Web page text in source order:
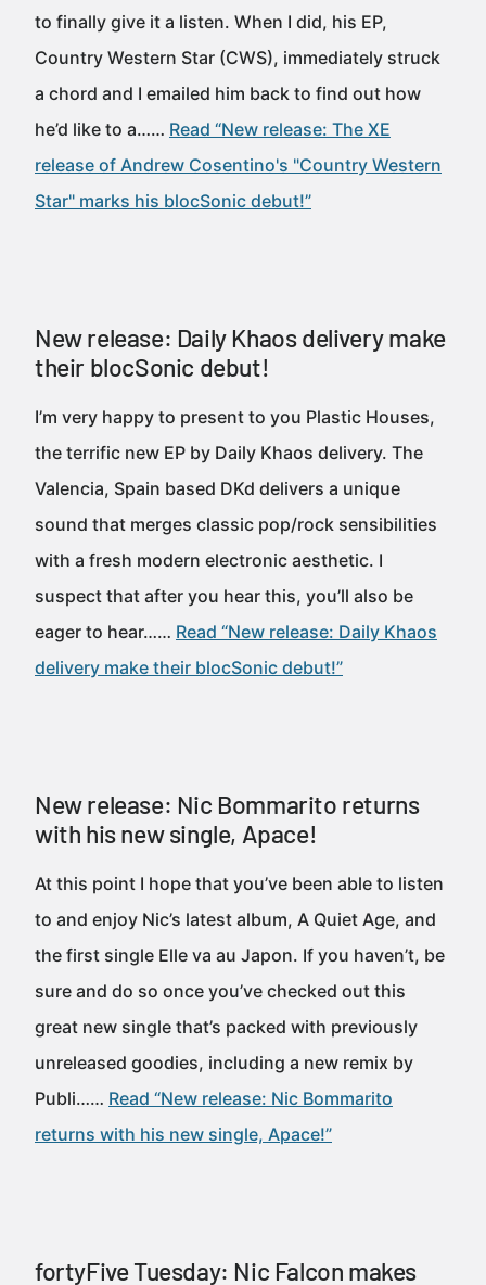
to finally give it a listen. When I did, his EP,
Country Western Star (CWS), immediately struck
a chord and I emailed him back to find out how
he’d like to a…… Read “New release: The XE
release of Andrew Cosentino's "Country Western
Star" marks his blocSonic debut!”
New release: Daily Khaos delivery make
their blocSonic debut!
I’m very happy to present to you Plastic Houses,
the terrific new EP by Daily Khaos delivery. The
Valencia, Spain based DKd delivers a unique
sound that merges classic pop/rock sensibilities
with a fresh modern electronic aesthetic. I
suspect that after you hear this, you’ll also be
eager to hear…… Read “New release: Daily Khaos
delivery make their blocSonic debut!”
New release: Nic Bommarito returns
with his new single, Apace!
At this point I hope that you’ve been able to listen
to and enjoy Nic’s latest album, A Quiet Age, and
the first single Elle va au Japon. If you haven’t, be
sure and do so once you’ve checked out this
great new single that’s packed with previously
unreleased goodies, including a new remix by
Publi…… Read “New release: Nic Bommarito
returns with his new single, Apace!”
fortyFive Tuesday: Nic Falcon makes